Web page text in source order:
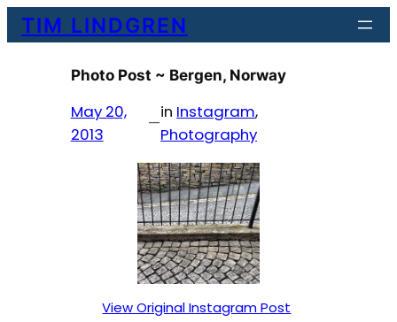
SkipTIM LINDGREN
Photo Post ~ Bergen, Norway
May 20,
2013
—
in Instagram
Photography
View Original Instagram Post